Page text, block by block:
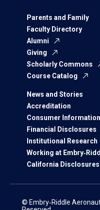
Parents and Family
Faculty Directory
Alumni
Giving
Scholarly Commons
Course Catalog
News and Stories
Accreditation
Consumer Information
Financial Disclosures
Institutional Research
Working at
California Disclosures
© Embry‑Riddle